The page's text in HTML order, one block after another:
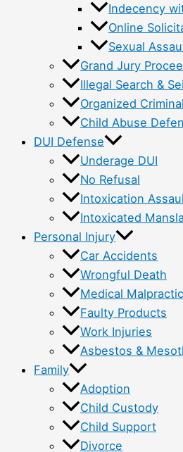
Indecency
Online
Sexual
Grand Jury
Illegal Search &
Organized
Child Abuse
DUI Defense
Underage DUI
No Refusal
Intoxication
Intoxicated
Personal Injury
Car Accidents
Wrongful Death
Medical
Faulty Products
Work Injuries
Asbestos &
Family
Adoption
Child Custody
Child Support
Divorce